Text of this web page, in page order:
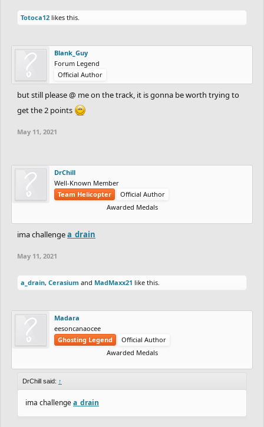
Totoca12 likes this.
Blank_Guy
Forum Legend
Official Author
but still please @ me on the track, it is gonna be worth trying to
get the 2 points
May 11, 2021
DrChill
Well-Known Member
Team Helicopter
Official Author
Awarded Medals
ima challengea_drain
May 11, 2021
a_drain, Cerasium and MadMaxx21 like this.
Madara
eesoncanaocee
Ghosting Legend
Official Author
Awarded Medals
DrChill said: ↑
ima challengea_drain